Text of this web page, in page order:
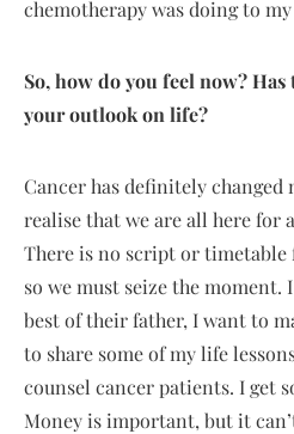
chemotherapy was doing to
So, how do you feel now?
your outlook on life?
Cancer has definitely
realise that we are all here for
There is no script or
so we must seize the moment.
best of their father, I want to
to share some of my life
counsel cancer patients. I get
Money is important, but it